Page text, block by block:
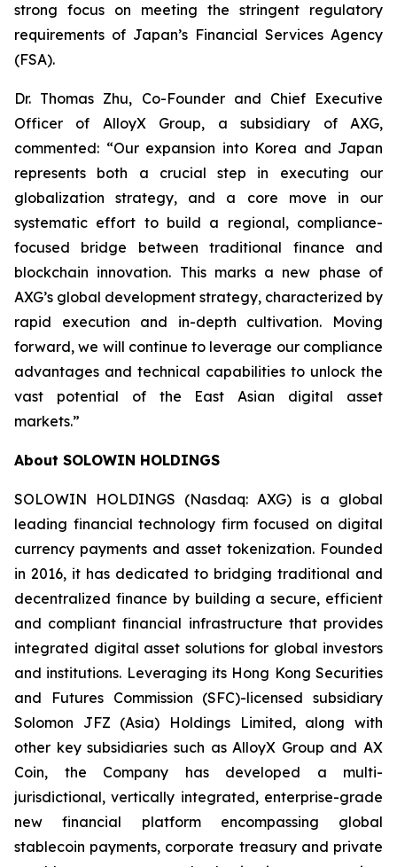
strong focus on meeting the stringent regulatory
requirements of Japan’s Financial Services Agency
(FSA).
Dr. Thomas Zhu, Co-Founder and Chief Executive
Officer of AlloyX Group, a subsidiary of AXG,
commented: “Our expansion into Korea and Japan
represents both a crucial step in executing our
globalization strategy, and a core move in our
systematic effort to build a regional, compliance-
focused bridge between traditional finance and
blockchain innovation. This marks a new phase of
AXG’s global development strategy, characterized by
rapid execution and in-depth cultivation. Moving
forward, we will continue to leverage our compliance
advantages and technical capabilities to unlock the
vast potential of the East Asian digital asset
markets.”
About SOLOWIN HOLDINGS
SOLOWIN HOLDINGS (Nasdaq: AXG) is a global
leading financial technology firm focused on digital
currency payments and asset tokenization. Founded
in 2016, it has dedicated to bridging traditional and
decentralized finance by building a secure, efficient
and compliant financial infrastructure that provides
integrated digital asset solutions for global investors
and institutions. Leveraging its Hong Kong Securities
and Futures Commission (SFC)-licensed subsidiary
Solomon JFZ (Asia) Holdings Limited, along with
other key subsidiaries such as AlloyX Group and AX
Coin, the Company has developed a multi-
jurisdictional, vertically integrated, enterprise-grade
new financial platform encompassing global
stablecoin payments, corporate treasury and private